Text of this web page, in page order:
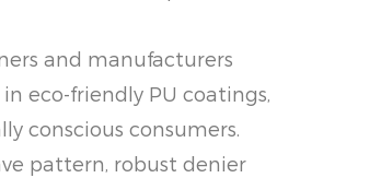
and manufacturers
eco-friendly PU coatings,
conscious consumers.
pattern, robust denier